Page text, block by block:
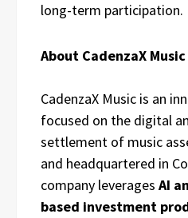
long-term participation.
About CadenzaX Music
CadenzaX Music is an
focused on the digital
settlement of music
and headquartered in
company leverages AI
based investment